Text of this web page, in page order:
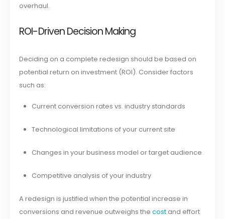
overhaul.
ROI-Driven Decision Making
Deciding on a complete redesign should be based on
potential return on investment (ROI). Consider factors
such as:
Current conversion rates vs. industry standards
Technological limitations of your current site
Changes in your business model or target audience
Competitive analysis of your industry
A redesign is justified when the potential increase in
conversions and revenue outweighs thecost and effort